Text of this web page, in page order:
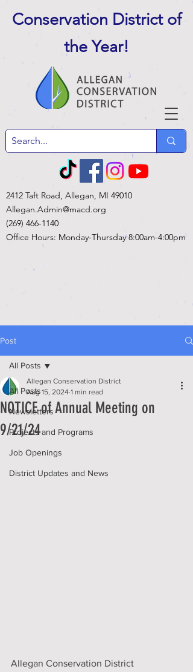
Conservation District of
the Year!
2412 Taft Road, Allegan, MI 49010
Allegan.Admin@macd.org
(269) 466-1140
Office Hours: Monday-Thursday 8:00am-4:00pm
Post
All Posts
Newsletters
Projects and Programs
Job Openings
District Updates and News
All Posts
NOTICE of Annual Meeting on
9/21/24
Allegan Conservation District
Aug 15, 2024 1 min read
Allegan Conservation District